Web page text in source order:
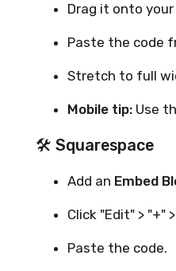
Drag it onto your
Paste the code
Stretch to full
Mobile tip:Use
🛠 Squarespace
Add an Embed
Click "Edit" > "+" >
Paste the code.